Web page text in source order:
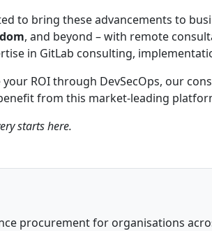
to bring these advancements to
, and beyond – with remote
in GitLab consulting,
ROI through DevSecOps, our
from this market-leading
starts here.
procurement for organisations